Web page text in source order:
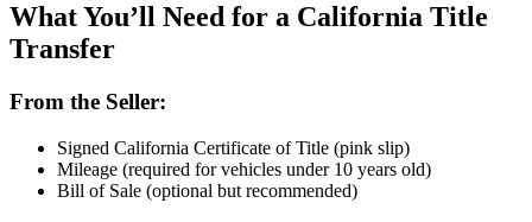
What You’ll Need for a California Title
Transfer
From the Seller:
Signed California Certificate of Title (pink slip)
Mileage (required for vehicles under 10 years old)
Bill of Sale (optional but recommended)